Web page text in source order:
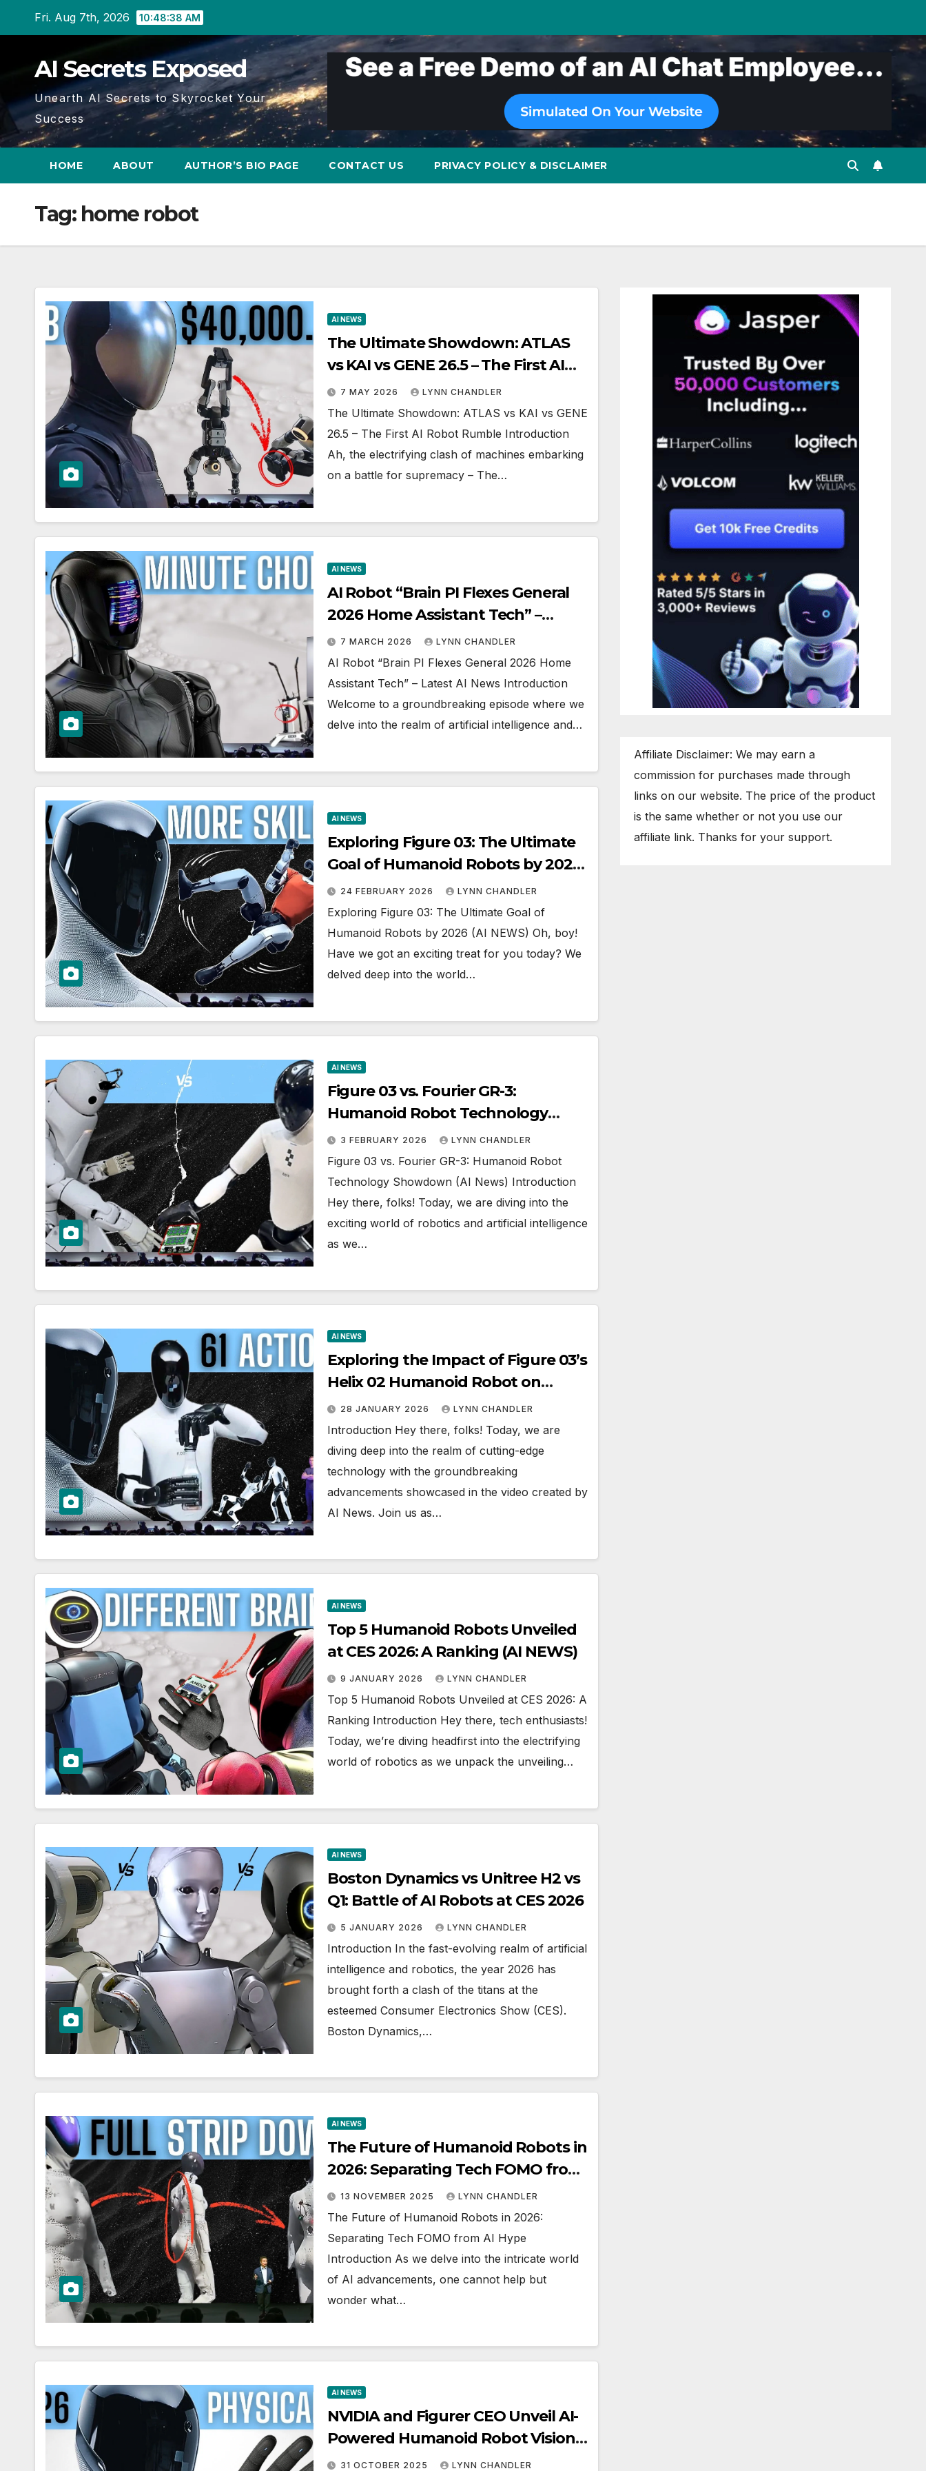
Fri. Aug 7th, 2026 10:48:39 AM
AI Secrets Exposed
Unearth AI Secrets to Skyrocket Your
Success
HOME ABOUT AUTHOR’S BIO PAGE CONTACT US PRIVACY POLICY & DISCLAIMER
Tag: home robot
AI NEWS
The Ultimate Showdown: ATLAS
vs KAI vs GENE 26.5 – The First AI
Robot Rumble
7 MAY 2026 LYNN CHANDLER
The Ultimate Showdown: ATLAS vs KAI vs GENE
26.5 – The First AI Robot Rumble Introduction
Ah, the electrifying clash of machines embarking
on a battle for supremacy – The…
AI NEWS
AI Robot “Brain PI Flexes General
2026 Home Assistant Tech” –
Latest AI News
7 MARCH 2026 LYNN CHANDLER
AI Robot “Brain PI Flexes General 2026 Home
Assistant Tech” – Latest AI News Introduction
Welcome to a groundbreaking episode where we
delve into the realm of artificial intelligence and…
AI NEWS
Exploring Figure 03: The Ultimate
Goal of Humanoid Robots by 2026
(AI NEWS)
24 FEBRUARY 2026 LYNN CHANDLER
Exploring Figure 03: The Ultimate Goal of
Humanoid Robots by 2026 (AI NEWS) Oh, boy!
Have we got an exciting treat for you today? We
delved deep into the world…
AI NEWS
Figure 03 vs. Fourier GR-3:
Humanoid Robot Technology
Showdown (AI News)
3 FEBRUARY 2026 LYNN CHANDLER
Figure 03 vs. Fourier GR-3: Humanoid Robot
Technology Showdown (AI News) Introduction
Hey there, folks! Today, we are diving into the
exciting world of robotics and artificial intelligence
as we…
AI NEWS
Exploring the Impact of Figure 03’s
Helix 02 Humanoid Robot on
Automation: A Game-Changing AI
Development (AI NEWS)
28 JANUARY 2026 LYNN CHANDLER
Introduction Hey there, folks! Today, we are
diving deep into the realm of cutting-edge
technology with the groundbreaking
advancements showcased in the video created by
AI News. Join us as…
AI NEWS
Top 5 Humanoid Robots Unveiled
at CES 2026: A Ranking (AI NEWS)
9 JANUARY 2026 LYNN CHANDLER
Top 5 Humanoid Robots Unveiled at CES 2026: A
Ranking Introduction Hey there, tech enthusiasts!
Today, we’re diving headfirst into the electrifying
world of robotics as we unpack the unveiling…
AI NEWS
Boston Dynamics vs Unitree H2 vs
Q1: Battle of AI Robots at CES 2026
5 JANUARY 2026 LYNN CHANDLER
Introduction In the fast-evolving realm of artificial
intelligence and robotics, the year 2026 has
brought forth a clash of the titans at the
esteemed Consumer Electronics Show (CES).
Boston Dynamics,…
AI NEWS
The Future of Humanoid Robots in
2026: Separating Tech FOMO from
AI Hype (AI NEWS)
13 NOVEMBER 2025 LYNN CHANDLER
The Future of Humanoid Robots in 2026:
Separating Tech FOMO from AI Hype
Introduction As we delve into the intricate world
of AI advancements, one cannot help but
wonder what…
AI NEWS
NVIDIA and Figurer CEO Unveil AI-
Powered Humanoid Robot Vision
for 2026
31 OCTOBER 2025 LYNN CHANDLER
Affiliate Disclaimer: We may earn a
commission for purchases made through
links on our website. The price of the product
is the same whether or not you use our
affiliate link. Thanks for your support.